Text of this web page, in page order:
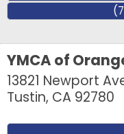
YMCA of
13821 Newport
Tustin, CA 92780
your inbox.
First Name